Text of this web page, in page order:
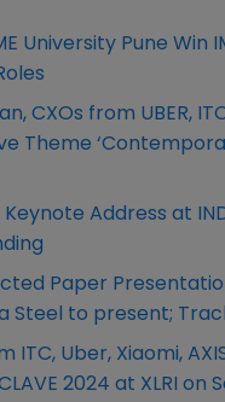
University Pune
CXOs from UBER,
Theme
Address at
Paper
Steel to present;
Uber, Xiaomi,
2024 at XLRI on